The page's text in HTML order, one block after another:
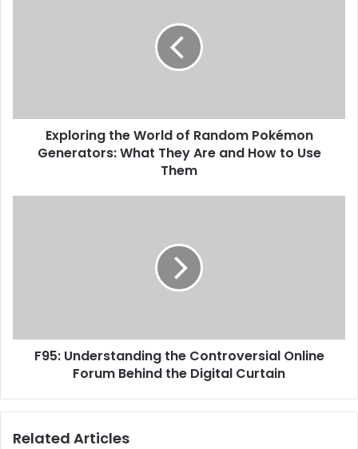
Exploring the World of Random Pokémon
Generators: What They Are and How to Use
Them
F95: Understanding the Controversial Online
Forum Behind the Digital Curtain
Related Articles